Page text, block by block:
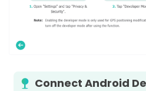
Connect Android